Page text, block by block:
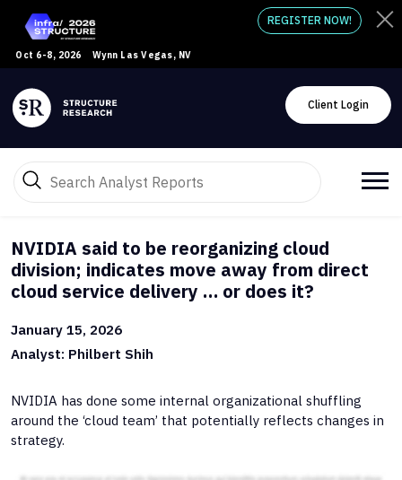
Oct 6-8, 2026 Wynn Las Vegas, NV
REGISTER NOW!
Client Login
NVIDIA said to be reorganizing cloud
division; indicates move away from direct
cloud service delivery … or does it?
January 15, 2026
Analyst: Philbert Shih
NVIDIA has done some internal organizational shuffling
around the ‘cloud team’ that potentially reflects changes in
strategy.